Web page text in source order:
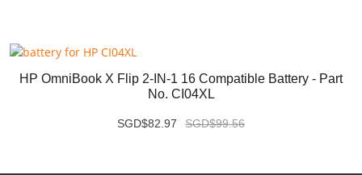
HP OmniBook X Flip 2-IN-1 16 Compatible Battery - Part
No. CI04XL
SGD$82.97 SGD$99.56